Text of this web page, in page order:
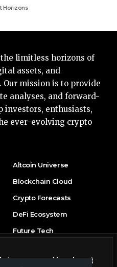
Horizons
limitless horizons of
assets, and
Our mission is to provide
analyses, and forward-
investors, enthusiasts,
ever-evolving crypto
Altcoin Universe
Blockchain Cloud
Crypto Forecasts
DeFi Ecosystem
Future Tech
as an annual brand event